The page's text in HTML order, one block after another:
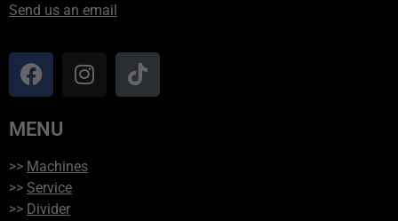
Send us an email
MENU
>> Machines
>> Service
>> Divider